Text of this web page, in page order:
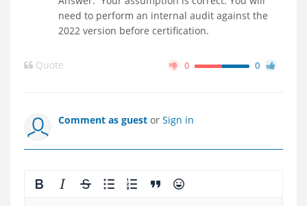
need to perform an internal audit against the
2022 version before certification.
Quote 0 0
Comment as guest or Sign in